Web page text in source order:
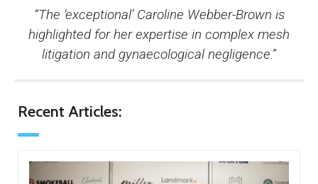
“The ‘exceptional’ Caroline Webber-Brown is
highlighted for her expertise in complex mesh
litigation and gynaecological negligence.”
Recent Articles: